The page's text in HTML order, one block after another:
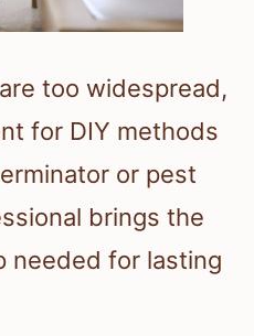
too widespread,
for DIY methods
or pest
brings the
needed for lasting